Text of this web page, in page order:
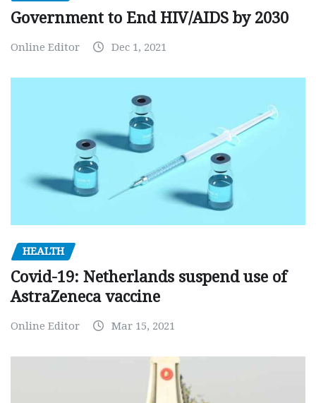
Government to End HIV/AIDS by 2030
Online Editor Dec 1, 2021
HEALTH
Covid-19: Netherlands suspend use of
AstraZeneca vaccine
Online Editor Mar 15, 2021